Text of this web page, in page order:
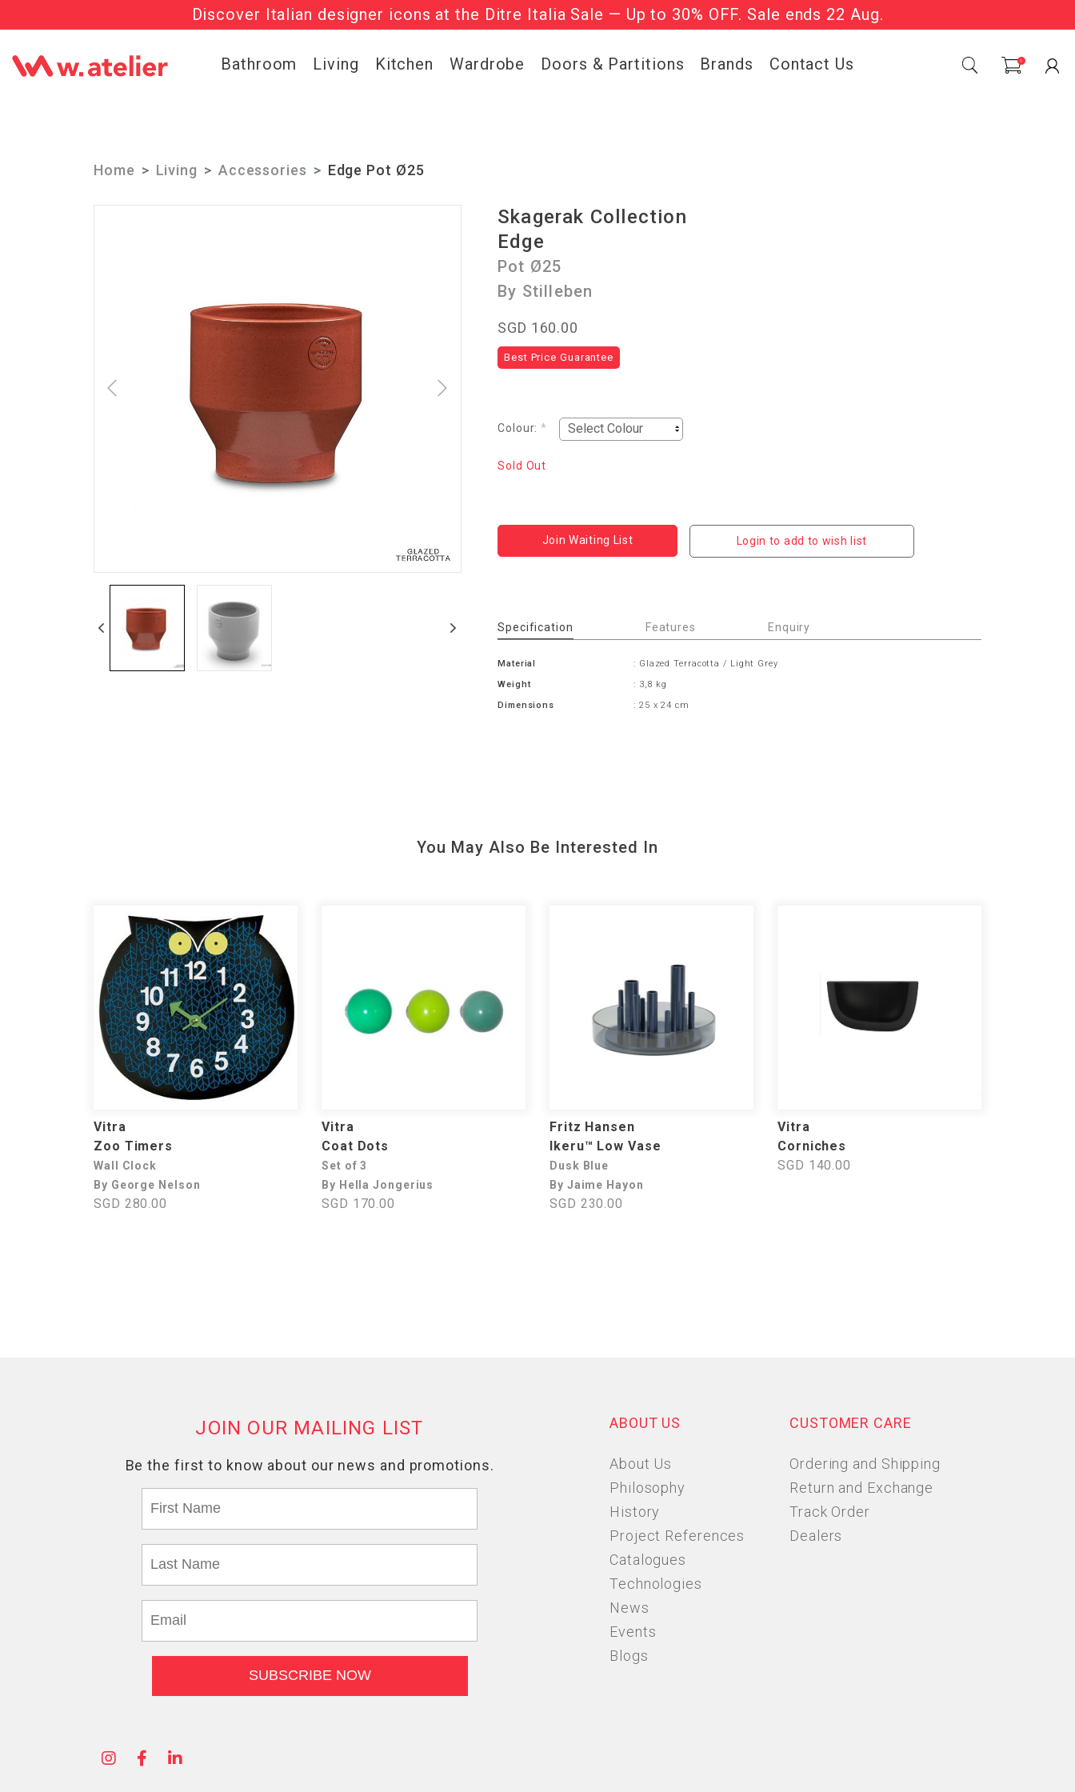
Discover Italian designer icons at the Ditre Italia Sale — Up to 30% OFF. Sale ends 22 Aug.
Check out the ‘Must Haves’ Fritz Hansen Chairs. Limited Sale Now On.
Bathroom Living Kitchen Wardrobe Doors & Partitions Brands Contact Us 0
Home Living Accessories Edge Pot Ø25
Skagerak Collection
Edge
Pot Ø25
By Stilleben
SGD 160.00
Best Price Guarantee
Colour:*
Sold Out
Join Waiting List Login to add to wish list
Specification Features Enquiry
Material
: Glazed Terracotta / Light Grey
Weight
: 3,8 kg
Dimensions
: 25 x 24 cm
You May Also Be Interested In
Vitra
Zoo Timers
Wall Clock
By George Nelson
SGD 280.00
Vitra
Coat Dots
Set of 3
By Hella Jongerius
SGD 170.00
Fritz Hansen
Ikeru™ Low Vase
Dusk Blue
By Jaime Hayon
SGD 230.00
Vitra
Corniches
SGD 140.00
ABOUT US
About Us
Philosophy
History
Project References
Catalogues
Technologies
News
Events
Blogs
CUSTOMER CARE
Ordering and Shipping
Return and Exchange
Track Order
Dealers